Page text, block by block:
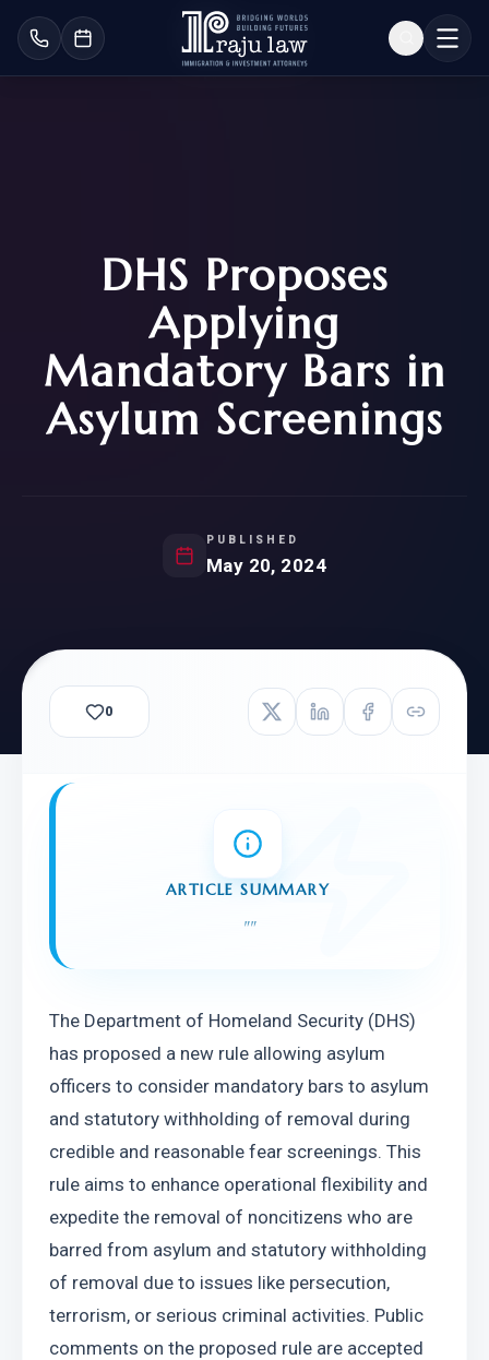
DHS Proposes
Applying
Mandatory Bars in
Asylum Screenings
PUBLISHED
May 20, 2024
0
ARTICLE SUMMARY
""
The Department of Homeland Security (DHS)
has proposed a new rule allowing asylum
officers to consider mandatory bars to asylum
and statutory withholding of removal during
credible and reasonable fear screenings. This
rule aims to enhance operational flexibility and
expedite the removal of noncitizens who are
barred from asylum and statutory withholding
of removal due to issues like persecution,
terrorism, or serious criminal activities. Public
comments on the proposed rule are accepted